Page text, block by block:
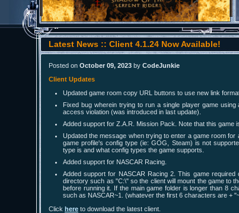
Latest News :: Client 4.1.24 Now Available!
Posted on October 09, 2023 by CodeJunkie
Client Updates
Updated game room copy URL buttons to use new link
Fixed bug wherein trying to run a single player game
access violation (was introduced in last update).
Added support for Z.A.R. Mission Pack. Note that this game
Updated the message when trying to enter a game room
game profile's config type (ie: GOG, Steam) is not
type is and what config types the game supports.
Added support for NASCAR Racing.
Added support for NASCAR Racing 2. This game
directory such as "C:\" so the client will mount the game to
before running it. If the main game folder is longer than 8
such as NASCAR~1. (whatever the first 6 characters are +
Click here to download the latest client.